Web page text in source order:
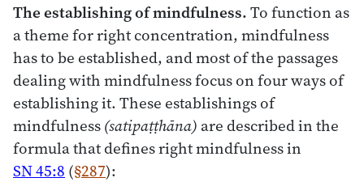
The establishing of mindfulness.To function as
a theme for right concentration, mindfulness
has to be established, and most of the passages
dealing with mindfulness focus on four ways of
establishing it. These establishings of
mindfulness(satipaṭṭhāna) are described in the
formula that defines right mindfulness in
SN 45:8 (§287):